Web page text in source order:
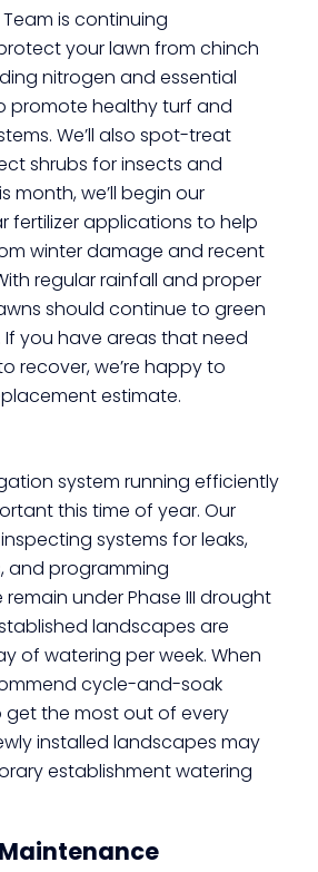
is continuing
your lawn from chinch
nitrogen and essential
promote healthy turf and
We’ll also spot-treat
shrubs for insects and
month, we’ll begin our
fertilizer applications to help
winter damage and recent
regular rainfall and proper
should continue to green
you have areas that need
recover, we’re happy to
estimate.
system running efficiently
this time of year. Our
systems for leaks,
and programming
under Phase III drought
landscapes are
of watering per week. When
cycle-and-soak
the most out of every
installed landscapes may
establishment watering